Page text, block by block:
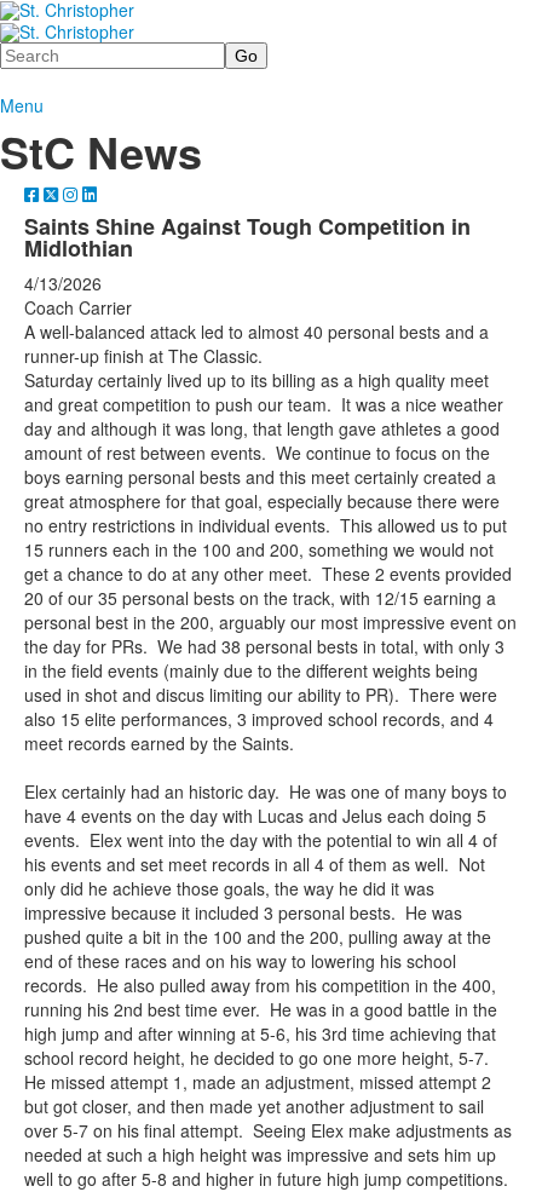
Search
Menu
StC News
Saints Shine Against Tough Competition in
Midlothian
4/13/2026
Coach Carrier
A well-balanced attack led to almost 40 personal bests and a
runner-up finish at The Classic.
Saturday certainly lived up to its billing as a high quality meet
and great competition to push our team. It was a nice weather
day and although it was long, that length gave athletes a good
amount of rest between events. We continue to focus on the
boys earning personal bests and this meet certainly created a
great atmosphere for that goal, especially because there were
no entry restrictions in individual events. This allowed us to put
15 runners each in the 100 and 200, something we would not
get a chance to do at any other meet. These 2 events provided
20 of our 35 personal bests on the track, with 12/15 earning a
personal best in the 200, arguably our most impressive event on
the day for PRs. We had 38 personal bests in total, with only 3
in the field events (mainly due to the different weights being
used in shot and discus limiting our ability to PR). There were
also 15 elite performances, 3 improved school records, and 4
meet records earned by the Saints.
Elex certainly had an historic day. He was one of many boys to
have 4 events on the day with Lucas and Jelus each doing 5
events. Elex went into the day with the potential to win all 4 of
his events and set meet records in all 4 of them as well. Not
only did he achieve those goals, the way he did it was
impressive because it included 3 personal bests. He was
pushed quite a bit in the 100 and the 200, pulling away at the
end of these races and on his way to lowering his school
records. He also pulled away from his competition in the 400,
running his 2nd best time ever. He was in a good battle in the
high jump and after winning at 5-6, his 3rd time achieving that
school record height, he decided to go one more height, 5-7.
He missed attempt 1, made an adjustment, missed attempt 2
but got closer, and then made yet another adjustment to sail
over 5-7 on his final attempt. Seeing Elex make adjustments as
needed at such a high height was impressive and sets him up
well to go after 5-8 and higher in future high jump competitions.